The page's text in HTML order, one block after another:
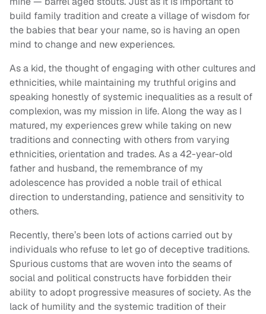
build family tradition and create a village of wisdom for
the babies that bear your name, so is having an open
mind to change and new experiences.
As a kid, the thought of engaging with other cultures and
ethnicities, while maintaining my truthful origins and
speaking honestly of systemic inequalities as a result of
complexion, was my mission in life. Along the way as I
matured, my experiences grew while taking on new
traditions and connecting with others from varying
ethnicities, orientation and trades. As a 42-year-old
father and husband, the remembrance of my
adolescence has provided a noble trail of ethical
direction to understanding, patience and sensitivity to
others.
Recently, there’s been lots of actions carried out by
individuals who refuse to let go of deceptive traditions.
Spurious customs that are woven into the seams of
social and political constructs have forbidden their
ability to adopt progressive measures of society. As the
lack of humility and the systemic tradition of their